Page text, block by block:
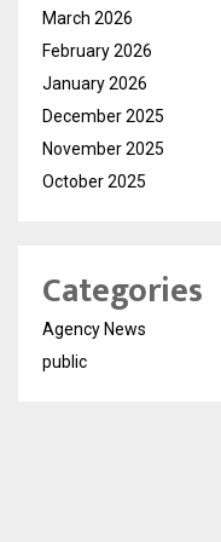
March 2026
February 2026
January 2026
December 2025
November 2025
October 2025
Categories
Agency News
public